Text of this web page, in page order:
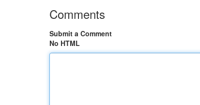
Comments
Submit a Comment
No HTML